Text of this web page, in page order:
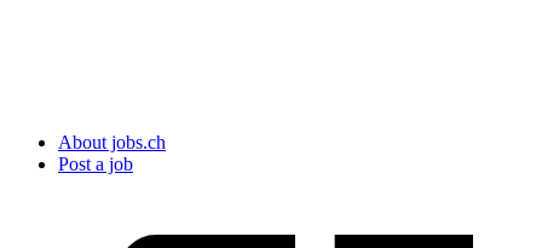
About jobs.ch
Post a job